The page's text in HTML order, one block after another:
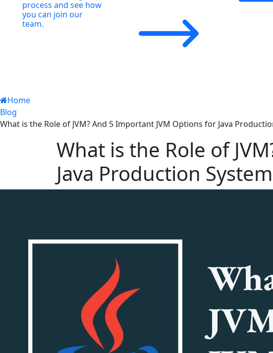
process and see how
you can join our
team.
Home
Blog
What is the Role of JVM? And 5 Important JVM Options for Java
What is the Role of
Java Production System